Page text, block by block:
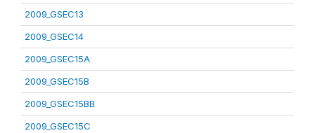
2009_GSEC13
2009_GSEC14
2009_GSEC15A
2009_GSEC15B
2009_GSEC15BB
2009_GSEC15C